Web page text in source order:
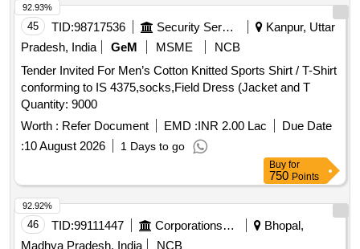
45 TID:98717536 Security Services
Kanpur, Uttar
Pradesh, India
GeM MSME
NCB
Tender Invited For Men’s Cotton Knitted Sports Shirt / T-Shirt
conforming to IS 4375,socks,Field Dress (Jacket and T
Quantity: 9000
Worth : Refer Document EMD :INR 2.00 Lac
Due Date
:10 August 2026 1 Days to go
92.93%
Buy for
750 Points
46 TID:99111447 Corporations/ Assoc/ Chambers/ Govt Agencies
Bhopal,
Madhya Pradesh, India
NCB
92.92%